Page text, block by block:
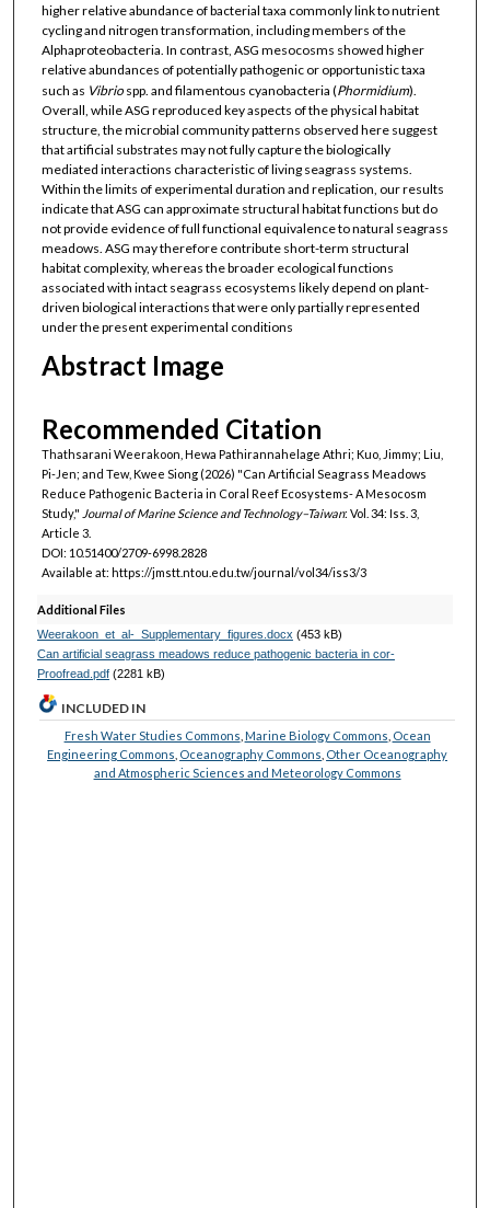
higher relative abundance of bacterial taxa commonly link to nutrient
cycling and nitrogen transformation, including members of the
Alphaproteobacteria. In contrast, ASG mesocosms showed higher
relative abundances of potentially pathogenic or opportunistic taxa
such as Vibriospp. and filamentous cyanobacteria (Phormidium).
Overall, while ASG reproduced key aspects of the physical habitat
structure, the microbial community patterns observed here suggest
that artificial substrates may not fully capture the biologically
mediated interactions characteristic of living seagrass systems.
Within the limits of experimental duration and replication, our results
indicate that ASG can approximate structural habitat functions but do
not provide evidence of full functional equivalence to natural seagrass
meadows. ASG may therefore contribute short-term structural
habitat complexity, whereas the broader ecological functions
associated with intact seagrass ecosystems likely depend on plant-
driven biological interactions that were only partially represented
under the present experimental conditions
Abstract Image
Recommended Citation
Thathsarani Weerakoon, Hewa Pathirannahelage Athri; Kuo, Jimmy; Liu,
Pi-Jen; and Tew, Kwee Siong (2026) "Can Artificial Seagrass Meadows
Reduce Pathogenic Bacteria in Coral Reef Ecosystems- A Mesocosm
Study," Journal of Marine Science and Technology–Taiwan: Vol. 34: Iss. 3,
Article 3.
DOI: 10.51400/2709-6998.2828
Available at: https://jmstt.ntou.edu.tw/journal/vol34/iss3/3
Additional Files
Weerakoon_et_al-_Supplementary_figures.docx (453 kB)
Can artificial seagrass meadows reduce pathogenic bacteria in cor-
Proofread.pdf(2281 kB)
INCLUDED IN
Fresh Water Studies Commons Marine Biology Commons Ocean
Engineering Commons Oceanography Commons Other Oceanography
and Atmospheric Sciences and Meteorology Commons